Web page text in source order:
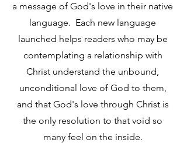
a message of God's love in their native
language. Each new language
launched helps readers who may be
contemplating a relationship with
Christ understand the unbound,
unconditional love of God to them,
and that God's love through Christ is
the only resolution to that void so
many feel on the inside.